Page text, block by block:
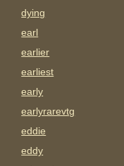
dying
earl
earlier
earliest
early
earlyrarevtg
eddie
eddy